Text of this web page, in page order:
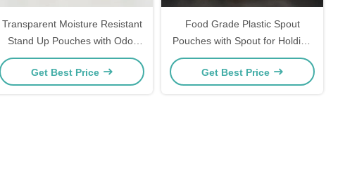
Transparent Moisture Resistant
Stand Up Pouches with Odor
Barrier and Custom Printing
Get Best Price
Food Grade Plastic Spout
Pouches with Spout for Holding
Drinks and Liquids
Get Best Price